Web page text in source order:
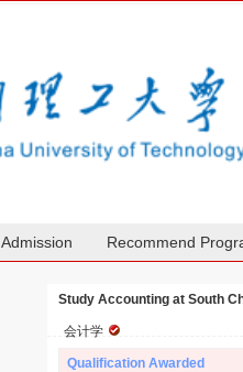
Admission Recommend
Study Accounting at South
会计学
Qualification Awarded